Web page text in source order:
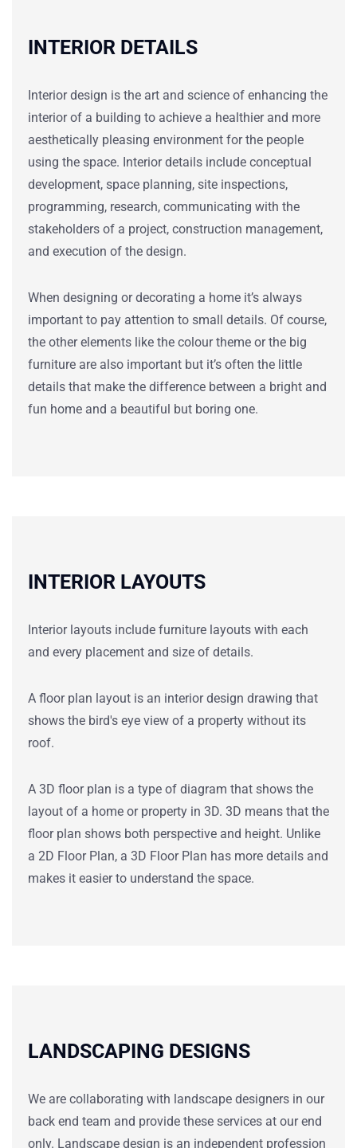
INTERIOR DETAILS
Interior design is the art and science of enhancing the
interior of a building to achieve a healthier and more
aesthetically pleasing environment for the people
using the space. Interior details include conceptual
development, space planning, site inspections,
programming, research, communicating with the
stakeholders of a project, construction management,
and execution of the design.
When designing or decorating a home it’s always
important to pay attention to small details. Of course,
the other elements like the colour theme or the big
furniture are also important but it’s often the little
details that make the difference between a bright and
fun home and a beautiful but boring one.
INTERIOR LAYOUTS
Interior layouts include furniture layouts with each
and every placement and size of details.
A floor plan layout is an interiordesign drawing that
shows the bird's eye view of a property without its
roof.
A 3D floor plan is a type of diagram that shows the
layout of a home or property in 3D. 3D means that the
floor plan shows both perspective and height. Unlike
a 2D Floor Plan, a 3D Floor Plan has more details and
makes it easier to understand the space.
LANDSCAPING DESIGNS
We are collaborating with landscape designers in our
back end team and provide these services at our end
only. Landscape design is an independent profession